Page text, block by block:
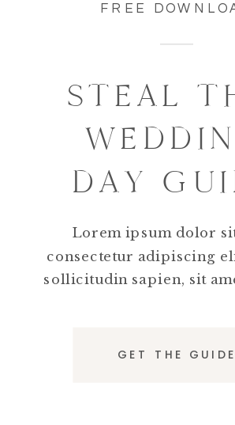
STEAL
DAY
Lorem ipsum dolor
consectetur adipiscing
sollicitudin sapien, sit
FREE
GET THE GUIDE